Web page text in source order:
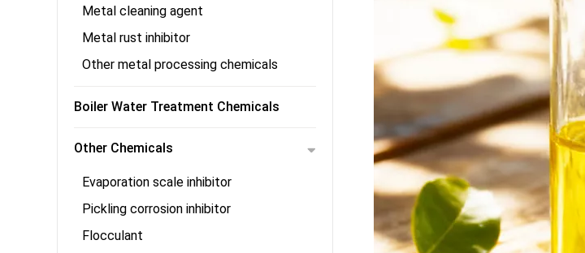
Metal cleaning agent
Metal rust inhibitor
Other metal processing chemicals
Boiler Water Treatment Chemicals
Other Chemicals
Evaporation scale inhibitor
Pickling corrosion inhibitor
Flocculant